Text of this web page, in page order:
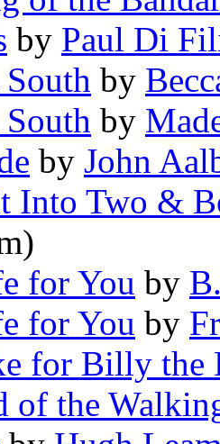
by Paul Di
by
by
by John
Into Two &
for You by
for You by
for Billy the
of the